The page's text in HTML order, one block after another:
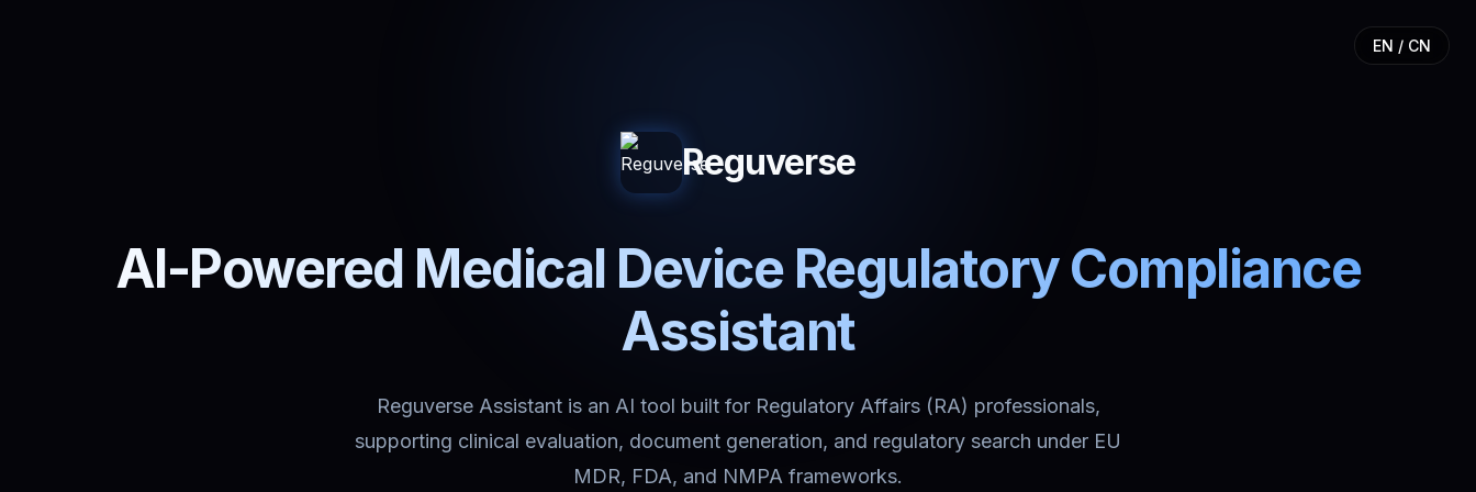
EN / CN
Reguverse
AI-Powered Medical Device Regulatory Compliance
Assistant
Reguverse Assistant is an AI tool built for Regulatory Affairs (RA) professionals,
supporting clinical evaluation, document generation, and regulatory search under EU
MDR, FDA, and NMPA frameworks.